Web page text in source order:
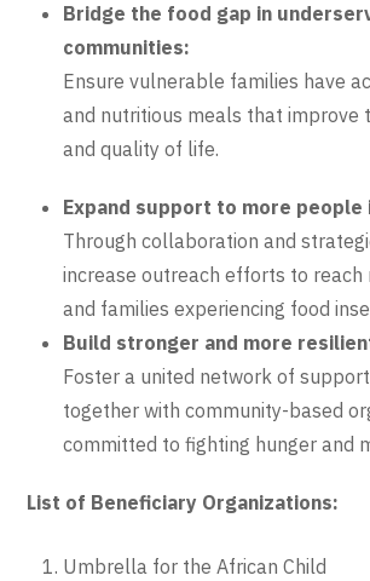
Bridge the food gap in
communities:
Ensure vulnerable families have
and nutritious meals that improve
and quality of life.
Expand support to more people
Through collaboration and
increase outreach efforts to reach
and families experiencing food
Build stronger and more
Foster a united network of
together with community-based
committed to fighting hunger and
List of Beneficiary Organizations:
Umbrella for the African Child